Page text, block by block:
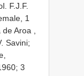
F.J.F.
1
Aroa ,
Savini;
3